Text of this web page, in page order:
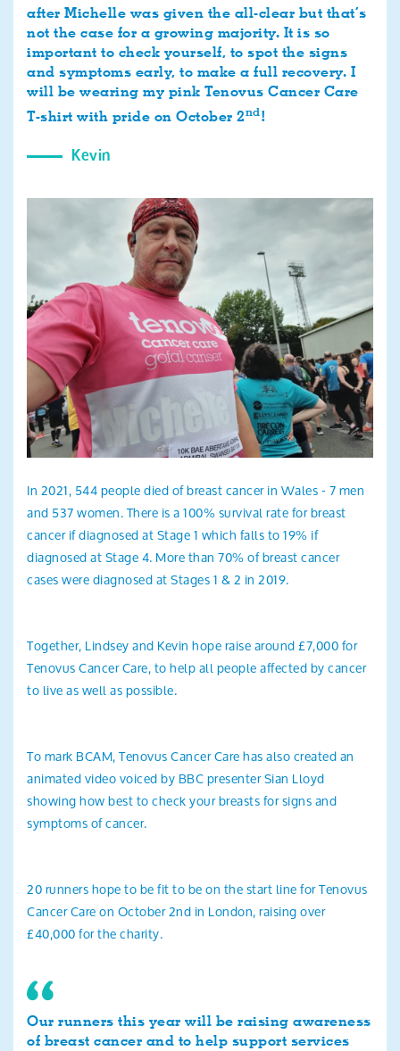
after Michelle was given the all-clear but that’s
not the case for a growing majority. It is so
important to check yourself, to spot the signs
and symptoms early, to make a full recovery. I
will be wearing my pink Tenovus Cancer Care
T-shirt with pride on October 2nd!
Kevin
In 2021, 544 people died of breast cancer in Wales - 7 men
and 537 women. There is a 100% survival rate for breast
cancer if diagnosed at Stage 1 which falls to 19% if
diagnosed at Stage 4. More than 70% of breast cancer
cases were diagnosed at Stages 1 & 2 in 2019.
Together, Lindsey and Kevin hope raise around £7,000 for
Tenovus Cancer Care, to help all people affected by cancer
to live as well as possible.
To mark BCAM, Tenovus Cancer Care has also created an
animated video voiced by BBC presenter Sian Lloyd
showing how best to check your breasts for signs and
symptoms of cancer.
20 runners hope to be fit to be on the start line for Tenovus
Cancer Care on October 2nd in London, raising over
£40,000 for the charity.
Our runners this year will be raising awareness
of breast cancer and to help support services